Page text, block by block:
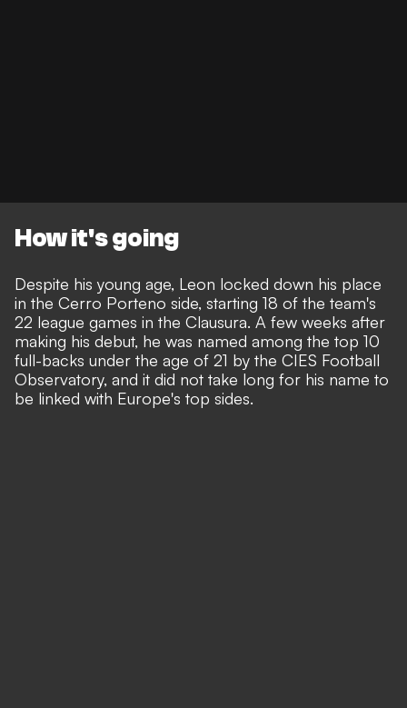
How it's going
Despite his young age, Leon locked down his place
in the Cerro Porteno side, starting 18 of the team's
22 league games in the Clausura. A few weeks after
making his debut, he was named among the top 10
full-backs under the age of 21 by the CIES Football
Observatory, and it did not take long for his name to
be linked with Europe's top sides.